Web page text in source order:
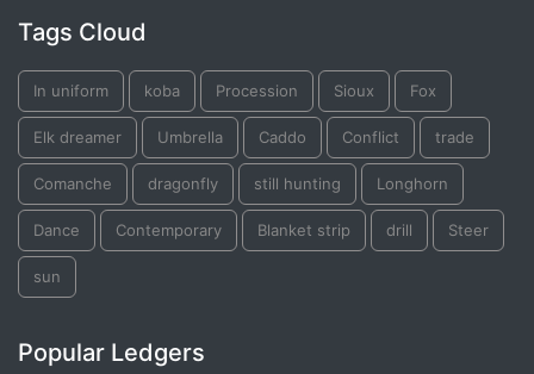
Tags Cloud
In uniform koba Procession Sioux Fox
Elk dreamer Umbrella Caddo Conflict trade
Comanche dragonfly still hunting Longhorn
Dance Contemporary Blanket strip drill Steer
sun
Popular Ledgers